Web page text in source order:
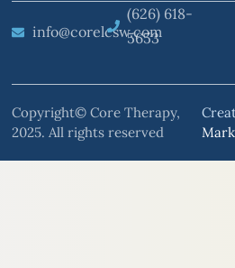
info@corelcsw.com
(626) 618-
5653
Copyright© Core Therapy,
2025. All rights reserved